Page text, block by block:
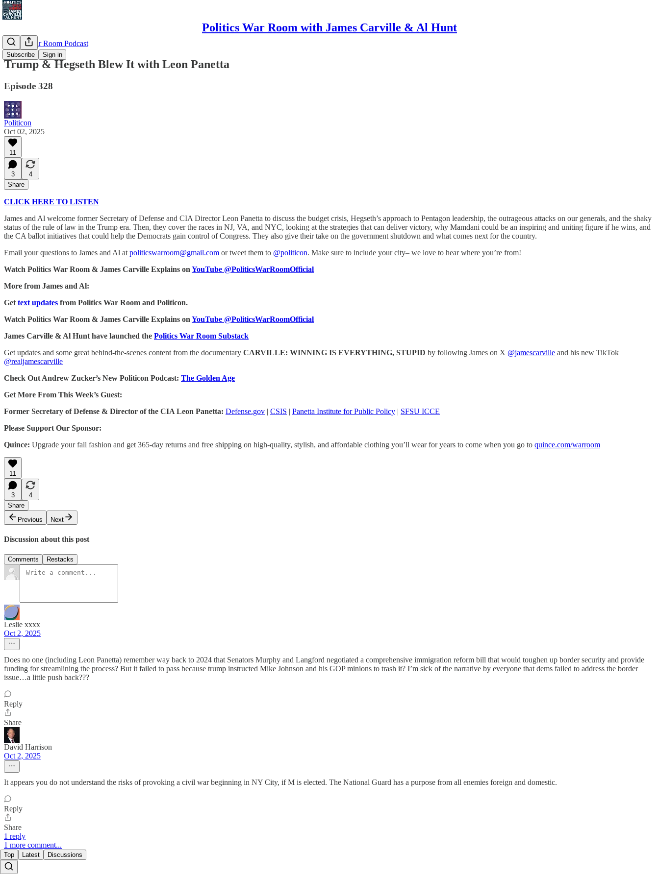
Politics War Room with James Carville & Al Hunt
Subscribe Sign in
Politics War Room Podcast
Trump & Hegseth Blew It with Leon Panetta
Episode 328
Politicon
Oct 02, 2025
11
3
4
Share
CLICK HERE TO LISTEN
James and Al welcome former Secretary of Defense and CIA Director Leon Panetta to discuss the budget crisis, Hegseth’s approach to Pentagon leadership, the outrageous attacks on our generals, and the shaky
status of the rule of law in the Trump era. Then, they cover the races in NJ, VA, and NYC, looking at the strategies that can deliver victory, why Mamdani could be an inspiring and uniting figure if he wins, and
the CA ballot initiatives that could help the Democrats gain control of Congress. They also give their take on the government shutdown and what comes next for the country.
Email your questions to James and Al at politicswarroom@gmail.com or tweet them to @politicon. Make sure to include your city– we love to hear where you’re from!
Watch Politics War Room & James Carville Explains on YouTube @PoliticsWarRoomOfficial
More from James and Al:
Get text updates from Politics War Room and Politicon.
Watch Politics War Room & James Carville Explains on YouTube @PoliticsWarRoomOfficial
James Carville & Al Hunt have launched the Politics War Room Substack
Get updates and some great behind-the-scenes content from the documentary CARVILLE: WINNING IS EVERYTHING, STUPID by following James on X @jamescarville and his new TikTok
@realjamescarville
Check Out Andrew Zucker’s New Politicon Podcast: The Golden Age
Get More From This Week’s Guest:
Former Secretary of Defense & Director of the CIA Leon Panetta: Defense.gov | CSIS | Panetta Institute for Public Policy | SFSU ICCE
Please Support Our Sponsor:
Quince: Upgrade your fall fashion and get 365-day returns and free shipping on high-quality, stylish, and affordable clothing you’ll wear for years to come when you go to quince.com/warroom
11
3
4
Share
Previous
Next
Discussion about this post
Comments Restacks
Leslie xxxx
Oct 2, 2025
Does no one (including Leon Panetta) remember way back to 2024 that Senators Murphy and Langford negotiated a comprehensive immigration reform bill that would toughen up border security and provide
funding for streamlining the process? But it failed to pass because trump instructed Mike Johnson and his GOP minions to trash it? I’m sick of the narrative by everyone that dems failed to address the border
issue…a little push back???
Reply
Share
David Harrison
Oct 2, 2025
It appears you do not understand the risks of provoking a civil war beginning in NY City, if M is elected. The National Guard has a purpose from all enemies foreign and domestic.
Reply
Share
1 reply
1 more comment...
Top Latest Discussions